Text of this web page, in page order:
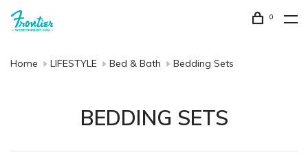
0
Home LIFESTYLE Bed & Bath Bedding Sets
BEDDING SETS